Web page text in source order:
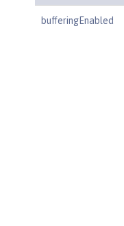
bufferingEnabled